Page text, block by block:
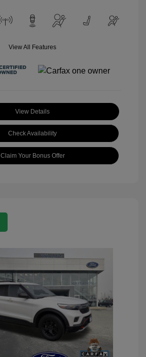
View All Features
View Details
Check Availability
Claim Your Bonus Offer